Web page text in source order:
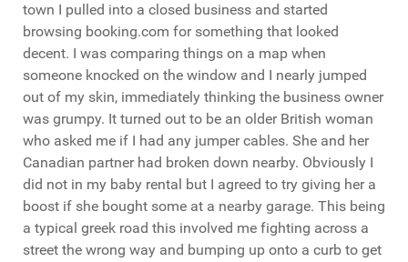
town I pulled into a closed business and started
browsing booking.com for something that looked
decent. I was comparing things on a map when
someone knocked on the window and I nearly jumped
out of my skin, immediately thinking the business owner
was grumpy. It turned out to be an older British woman
who asked me if I had any jumper cables. She and her
Canadian partner had broken down nearby. Obviously I
did not in my baby rental but I agreed to try giving her a
boost if she bought some at a nearby garage. This being
a typical greek road this involved me fighting across a
street the wrong way and bumping up onto a curb to get